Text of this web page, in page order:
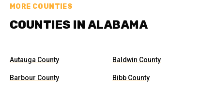
MORE COUNTIES
COUNTIES IN ALABAMA
Autauga County Baldwin County
Barbour County Bibb County